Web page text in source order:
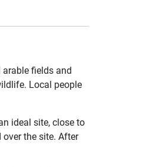
fields and
Local people
ideal site, close to
the site. After